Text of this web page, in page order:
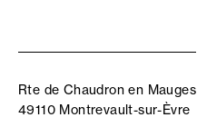
Rte de Chaudron en Mauges
49110 Montrevault-sur-Èvre